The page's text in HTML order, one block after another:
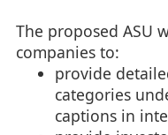
The proposed ASU
companies to:
provide
categories
captions in